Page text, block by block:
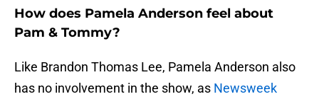
How does Pamela Anderson feel about
Pam & Tommy?
Like Brandon Thomas Lee, Pamela Anderson also
has no involvement in the show, as Newsweek